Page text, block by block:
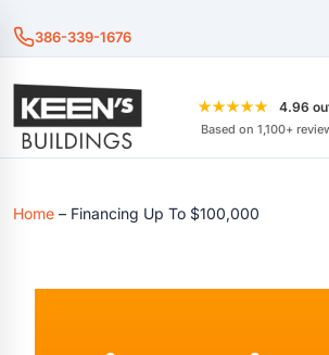
386-339-1676
★★★★★ 4.96
Based on 1,100+
Home – Financing Up To $100,000